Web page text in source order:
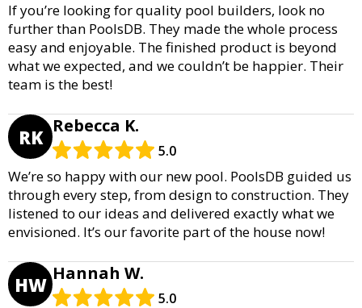
If you’re looking for quality pool builders, look no
further than PoolsDB. They made the whole process
easy and enjoyable. The finished product is beyond
what we expected, and we couldn’t be happier. Their
team is the best!
RK Rebecca K.
5.0
We’re so happy with our new pool. PoolsDB guided us
through every step, from design to construction. They
listened to our ideas and delivered exactly what we
envisioned. It’s our favorite part of the house now!
HW Hannah W.
5.0